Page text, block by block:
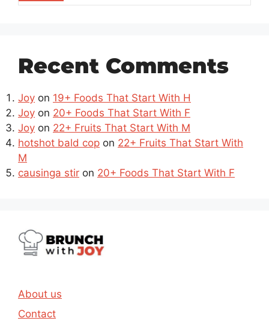
Recent Comments
Joy on 19+ Foods That Start With H
Joy on 20+ Foods That Start With F
Joy on 22+ Fruits That Start With M
hotshot bald cop on 22+ Fruits That Start With
M
causinga stir on 20+ Foods That Start With F
About us
Contact